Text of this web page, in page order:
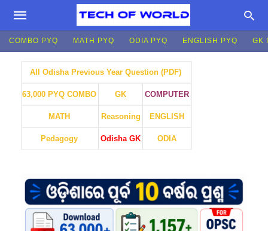
COMBO PYQ MATH PYQ ODIA PYQ ENGLISH PYQ GK
All Odisha Previous Year Question (PDF)
63,000 PYQ COMBO GK COMPUTER
MATH Reasoning ENGLISH
Pedagogy Odisha GK ODIA